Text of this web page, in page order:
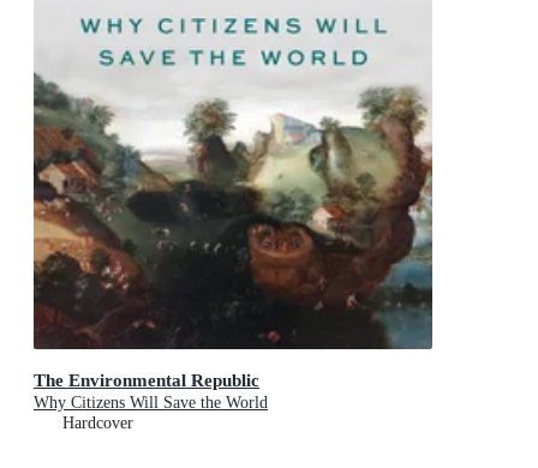
The Environmental Republic
Why Citizens Will Save the World
Hardcover